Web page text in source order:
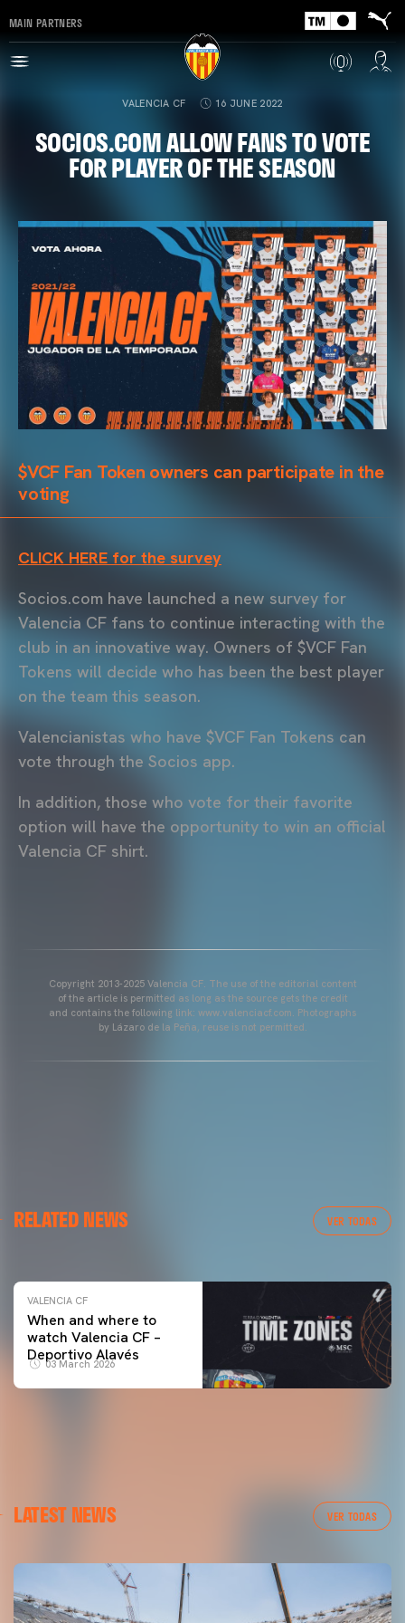
MAIN PARTNERS
VALENCIA CF 16 JUNE 2022
SOCIOS.COM ALLOW FANS TO VOTE
FOR PLAYER OF THE SEASON
$VCF Fan Token owners can participate in the
voting
CLICK HERE for the survey
Socios.com have launched a new survey for
Valencia CF fans to continue interacting with the
club in an innovative way. Owners of $VCF Fan
Tokens will decide who has been the best player
on the team this season.
Valencianistas who have $VCF Fan Tokens can
vote through the Socios app.
In addition, those who vote for their favorite
option will have the opportunity to win an official
Valencia CF shirt.
Copyright 2013-2025 Valencia CF. The use of the editorial content
of the article is permitted as long as the source gets the credit
and contains the following link: www.valenciacf.com. Photographs
by Lázaro de la Peña, reuse is not permitted.
RELATED NEWS VER TODAS
VALENCIA CF TRAINING SESSION 04/03/26
VALENCIA CF
When and where to
watch Valencia CF –
Deportivo Alavés
03 March 2026
LATEST NEWS VER TODAS